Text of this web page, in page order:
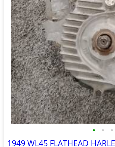
• • •
1949 WL45 FLATHEAD